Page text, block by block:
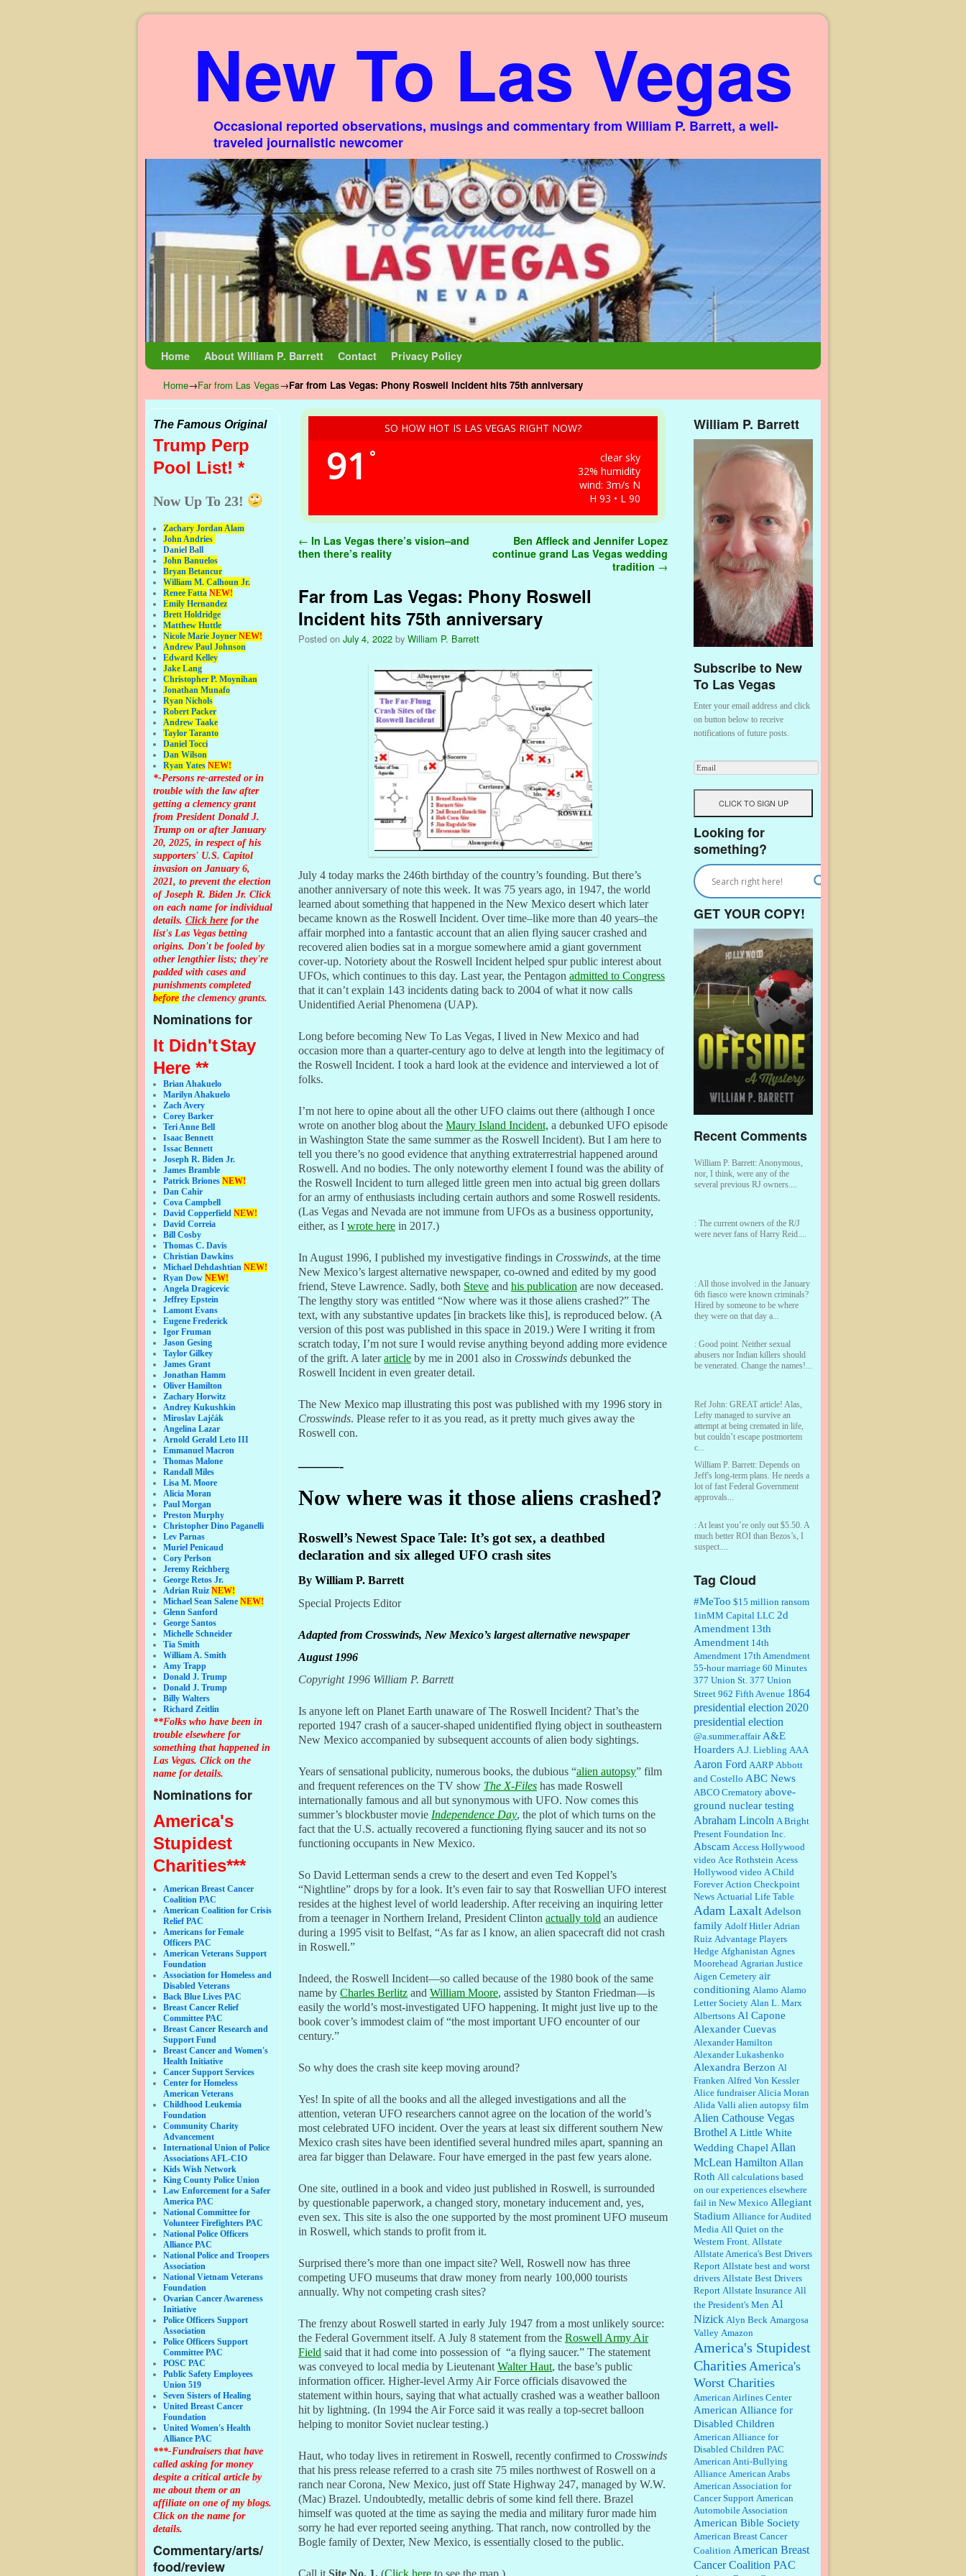
New To Las Vegas
Occasional reported observations, musings and commentary from William P. Barrett, a well-
traveled journalistic newcomer
Home About William P. Barrett Contact Privacy Policy
Home→Far from Las Vegas→Far from Las Vegas: Phony Roswell Incident hits 75th anniversary
The Famous Original
Trump Perp
Pool List! *
Now Up To 23!
Zachary Jordan Alam
John Andries
Daniel Ball
John Banuelos
Bryan Betancur
William M. Calhoun Jr.
Renee Fatta NEW!
Emily Hernandez
Brett Holdridge
Matthew Huttle
Nicole Marie Joyner NEW!
Andrew Paul Johnson
Edward Kelley
Jake Lang
Christopher P. Moynihan
Jonathan Munafo
Ryan Nichols
Robert Packer
Andrew Taake
Taylor Taranto
Daniel Tocci
Dan Wilson
Ryan Yates NEW!
*-Persons re-arrested or in
trouble with the law after
getting a clemency grant
from President Donald J.
Trump on or after January
20, 2025, in respect of his
supporters' U.S. Capitol
invasion on January 6,
2021, to prevent the election
of Joseph R. Biden Jr. Click
on each name for individual
details. Click here for the
list's Las Vegas betting
origins. Don't be fooled by
other lengthier lists; they're
padded with cases and
punishments completed
before the clemency grants.
Nominations for
It Didn'tStay
Here **
Brian Ahakuelo
Marilyn Ahakuelo
Zach Avery
Corey Barker
Teri Anne Bell
Isaac Bennett
Issac Bennett
Joseph R. Biden Jr.
James Bramble
Patrick Briones NEW!
Dan Cahir
Cova Campbell
David Copperfield NEW!
David Correia
Bill Cosby
Thomas C. Davis
Christian Dawkins
Michael Dehdashtian NEW!
Ryan Dow NEW!
Angela Dragicevic
Jeffrey Epstein
Lamont Evans
Eugene Frederick
Igor Fruman
Jason Gesing
Taylor Gilkey
James Grant
Jonathan Hamm
Oliver Hamilton
Zachary Horwitz
Andrey Kukushkin
Miroslav Lajčák
Angelina Lazar
Arnold Gerald Leto III
Emmanuel Macron
Thomas Malone
Randall Miles
Lisa M. Moore
Alicia Moran
Paul Morgan
Preston Murphy
Christopher Dino Paganelli
Lev Parnas
Muriel Penicaud
Cory Perlson
Jeremy Reichberg
George Retos Jr.
Adrian Ruiz NEW!
Michael Sean Salene NEW!
Glenn Sanford
George Santos
Michelle Schneider
Tia Smith
William A. Smith
Amy Trapp
Donald J. Trump
Donald J. Trump
Billy Walters
Richard Zeitlin
**Folks who have been in
trouble elsewhere for
something that happened in
Las Vegas. Click on the
name for details.
Nominations for
America's
Stupidest
Charities***
American Breast Cancer
Coalition PAC
American Coalition for Crisis
Relief PAC
Americans for Female
Officers PAC
American Veterans Support
Foundation
Association for Homeless and
Disabled Veterans
Back Blue Lives PAC
Breast Cancer Relief
Committee PAC
Breast Cancer Research and
Support Fund
Breast Cancer and Women's
Health Initiative
Cancer Support Services
Center for Homeless
American Veterans
Childhood Leukemia
Foundation
Community Charity
Advancement
International Union of Police
Associations AFL-CIO
Kids Wish Network
King County Police Union
Law Enforcement for a Safer
America PAC
National Committee for
Volunteer Firefighters PAC
National Police Officers
Alliance PAC
National Police and Troopers
Association
National Vietnam Veterans
Foundation
Ovarian Cancer Awareness
Initiative
Police Officers Support
Association
Police Officers Support
Committee PAC
POSC PAC
Public Safety Employees
Union 519
Seven Sisters of Healing
United Breast Cancer
Foundation
United Women's Health
Alliance PAC
***-Fundraisers that have
called asking for money
despite a critical article by
me about them or an
affiliate on one of my blogs.
Click on the name for
details.
Commentary/arts/
food/review
SO HOW HOT IS LAS VEGAS RIGHT NOW?
91 °
clear sky
32% humidity
wind: 3m/s N
H 93 • L 90
Post navigation
← In Las Vegas there’s vision–and
then there’s reality
Ben Affleck and Jennifer Lopez
continue grand Las Vegas wedding
tradition →
Far from Las Vegas: Phony Roswell
Incident hits 75th anniversary
Posted on July 4, 2022 by William P. Barrett
July 4 today marks the 246th birthday of the country’s founding. But there’s
another anniversary of note this week. It was 75 years ago, in 1947, the world
learned about something that happened in the New Mexico desert which later
became known as the Roswell Incident. Over time–like more than 40 years–the
affair morphed into a fantastic account that an alien flying saucer crashed and
recovered alien bodies sat in a morgue somewhere amid a giant government
cover-up. Notoriety about the Roswell Incident helped spur public interest about
UFOs, which continues to this day. Last year, the Pentagon admitted to Congress
that it can’t explain 143 incidents dating back to 2004 of what it now calls
Unidentified Aerial Phenomena (UAP).
Long before becoming New To Las Vegas, I lived in New Mexico and had
occasion more than a quarter-century ago to delve at length into the legitimacy of
the Roswell Incident. I took a hard look at the evidence and interviewed a lot of
folks.
I’m not here to opine about all the other UFO claims out there (although I once
wrote on another blog about the Maury Island Incident, a debunked UFO episode
in Washington State the same summer as the Roswell Incident). But I am here to
tell you there’s no good evidence that anything extraterrestrial happened around
Roswell. And no bodies. The only noteworthy element I found was the ability of
the Roswell Incident to turn alleged little green men into actual big green dollars
for an army of enthusiasts including certain authors and some Roswell residents.
(Las Vegas and Nevada are not immune from UFOs as a business opportunity,
either, as I wrote here in 2017.)
In August 1996, I published my investigative findings in Crosswinds, at the time
New Mexico’s largest alternative newspaper, co-owned and edited by my good
friend, Steve Lawrence. Sadly, both Steve and his publication are now deceased.
The lengthy story was entitled “Now where was it those aliens crashed?” The
text, with any substantive updates [in brackets like this], is reproduced below. (A
version of this post was published in this space in 2019.) Were I writing it from
scratch today, I’m not sure I would revise anything beyond adding more evidence
of the grift. A laterarticle by me in 2001 also in Crosswinds debunked the
Roswell Incident in even greater detail.
The New Mexico map illustrating this post was published with my 1996 story in
Crosswinds. Please refer to it as you read, as it pretty much gives away the
Roswell con.
———-
Now where was it those aliens crashed?
Roswell’s Newest Space Tale: It’s got sex, a deathbed
declaration and six alleged UFO crash sites
By William P. Barrett
Special Projects Editor
Adapted from Crosswinds, New Mexico’s largest alternative newspaper
August 1996
Copyright 1996 William P. Barrett
Is anyone left on Planet Earth unaware of The Roswell Incident? That’s the
reported 1947 crash of a saucer-shaped unidentified flying object in southeastern
New Mexico accompanied by subsequent accounts of alien body sightings.
Years of sensational publicity, numerous books, the dubious “alien autopsy” film
and frequent references on the TV show The X-Files has made Roswell
internationally famous and all but synonymous with UFO. Now comes this
summer’s blockbuster movie Independence Day, the plot of which turns on the
fact that the U.S. actually recovered a functioning flying saucer and its not so
functioning occupants in New Mexico.
So David Letterman sends a crew to the desert and even Ted Koppel’s
“Nightline” drops by for a look. It’s even fair to say that Roswellian UFO interest
resides at the highest level of world leadership. After receiving an inquiring letter
from a teenager in Northern Ireland, President Clinton actually told an audience
during a 1995 visit to Belfast, “As far as I know, an alien spacecraft did not crash
in Roswell.”
Indeed, the Roswell Incident—so called because of the 1980 book of the same
name by Charles Berlitz and William Moore, assisted by Stanton Friedman—is
easily the world’s most-investigated UFO happening. It might just live up to the
book cover’s immodest claim of “the most important UFO encounter of our
century.”
So why does the crash site keep moving around?
Yes! In spite of all the books and all the alleged investigations and all the
attention, veteran UFO researchers cannot agree on the location of the world’s
most celebrated UFO incident. Over the years at least six different southern New
Mexico crash sites have been identified several hundred miles apart, spanning an
area far bigger than Delaware. Four have emerged in the past few years alone.
One site, outlined in a book and video just published in Roswell, is surrounded
by questionable paperwork, a changed story, monetary inducement and, yes,
even sex. This site is also the one supported by the most prominent UFO museum
in Roswell, which stands to profit from it.
Surprised there’s more than one impact site? Well, Roswell now has three
competing UFO museums that draw money from nearly 100,000 tourists
annually. Why not competing crash sites?
The frenzy about Roswell started in early July 1947 from a most unlikely source:
the Federal Government itself. A July 8 statement from the Roswell Army Air
Field said that it had come into possession of “a flying saucer.” The statement
was conveyed to local media by Lieutenant Walter Haut, the base’s public
information officer. Higher-level Army Air Force officials disavowed the
statement within hours, saying that what actually crashed was a weather balloon
hit by lightning. (In 1994 the Air Force said it was really a top-secret balloon
helping to monitor Soviet nuclear testing.)
Haut, who today lives in retirement in Roswell, recently confirmed to Crosswinds
that his press release referred to a crash site 75 miles northwest of Roswell on a
ranch near Corona, New Mexico, just off State Highway 247, managed by W.W.
(Mac) Brazel. Undoubtedly, metallic debris of some kind fell there. Brazel
himself was quoted at the time as saying the media and military furor made him
sorry he had ever reported seeing anything. That ranch, now controlled by the
Bogle family of Dexter, New Mexico, is essentially closed to the public.
Call it Site No. 1. (Click here to see the map.)
William P. Barrett
Subscribe to New
To Las Vegas
Enter your email address and click
on button below to receive
notifications of future posts.
Looking for
something?
GET YOUR COPY!
Recent Comments
William P. Barrett: Anonymous,
nor, I think, were any of the
several previous RJ owners....
: The current owners of the R/J
were never fans of Harry Reid....
: All those involved in the January
6th fiasco were known criminals?
Hired by someone to be where
they were on that day a...
: Good point. Neither sexual
abusers nor Indian killers should
be venerated. Change the names!...
Ref John: GREAT article! Alas,
Lefty managed to survive an
attempt at being cremated in life,
but couldn’t escape postmortem
c...
William P. Barrett: Depends on
Jeff's long-term plans. He needs a
lot of fast Federal Government
approvals...
: At least you’re only out $5.50. A
much better ROI than Bezos’s, I
suspect....
William P. Barrett:
William P. Barrett:Someone, Hah!
Watching the audience was
interesting, more spnthan the
movie....
:This is hard duty. Thank you for
your service....
Janet Gorkin:Great post. Thank
you for your insights....
: Great historical recap. Always
interesting to read your blog. Hope
all is well with you and yours....
William P. Barrett:Thanks....
Barbara L Hermann:
This is really
information dense. I admire your
research skills, you sure have the
data to back up your words....
Shaaron Boughen:Good job Bill!
I’m right behind your list for
2026!! Who knew Las Vegas was
such an exciting and provocative
town!!!! ...
William P. Barrett:Anonymous,
the RJ is only one click behind the
New York Daily News, which
now has a print circulation of
about 35,000. I...
:Surprised, nay, shocked, that the
paper ranks among the top 30
nationally in print circ. with a mere
30,000 readers....
William P. Barrett:I laughed
through the entire movie. Is that
derangement? TDS applies to
Trump supporters, too....
William P. Barrett:Anonymous,
well, story says those 55 and older
qualify for the discount. You
might consider re-reading the
second paragr...
William P. Barrett:Not sure I get
your point. The problem as I see it
is not with the day....
Jim Czaplicki:What day should
Kroger stores be offering the
probably offer a certain day....
:Thats not right and they'd onto
honor there make it right program
either bad kroger
...
Elsie:Thank you for sharing this
discount, every savings is
appreciated as prices rise here in
Las Vegas....
Marty posner:Albertsons gives
seniors on the first Wednesday of
Tag Cloud
#MeToo $15 million ransom
1inMM Capital LLC 2d
Amendment 13th
Amendment 14th
Amendment 17th Amendment
55-hour marriage 60 Minutes
377 Union St. 377 Union
Street 962 Fifth Avenue 1864
presidential election 2020
presidential election
@a.summer.affair A&E
Hoarders A.J. Liebling AAA
Aaron Ford AARP Abbott
and Costello ABC News
ABCO Crematory above-
ground nuclear testing
Abraham Lincoln A Bright
Present Foundation Inc.
Abscam Access Hollywood
video Ace Rothstein Acess
Hollywood video A Child
Forever Action Checkpoint
News Actuarial Life Table
Adam Laxalt Adelson
family Adolf Hitler Adrian
Ruiz Advantage Players
Hedge Afghanistan Agnes
Moorehead Agrarian Justice
Aigen Cemetery air
conditioning Alamo Alamo
Letter Society Alan L. Marx
Albertsons Al Capone
Alexander Cuevas
Alexander Hamilton
Alexander Lukashenko
Alexandra Berzon Al
Franken Alfred Von Kessler
Alice fundraiser Alicia Moran
Alida Valli alien autopsy film
Alien Cathouse Vegas
Brothel A Little White
Wedding Chapel Allan
McLean Hamilton Allan
Roth All calculations based
on our experiences elsewhere
fail in New Mexico Allegiant
Stadium Alliance for Audited
Media All Quiet on the
Western Front. Allstate
Allstate America's Best Drivers
Report Allstate best and worst
drivers Allstate Best Drivers
Report Allstate Insurance All
the President's Men Al
Nizick Alyn Beck Amargosa
Valley Amazon
America's Stupidest
Charities America's
Worst Charities
American Airlines Center
American Alliance for
Disabled Children
American Alliance for
Disabled Children PAC
American Anti-Bullying
Alliance American Arabs
American Association for
Cancer Support American
Automobile Association
American Bible Society
American Breast Cancer
Coalition American Breast
Cancer Coalition PAC